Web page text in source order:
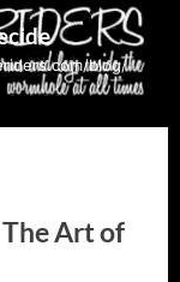
blog/
Art of